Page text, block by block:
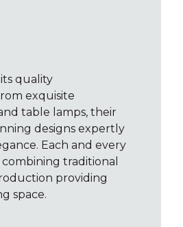
quality
exquisite
table lamps, their
designs expertly
Each and every
traditional
providing
space.